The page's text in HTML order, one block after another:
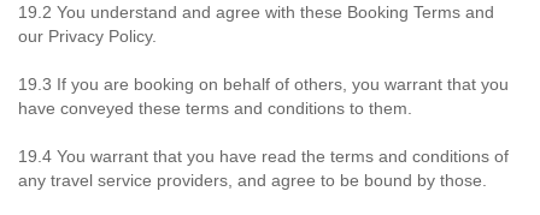
19.2 You understand and agree with these Booking Terms and
our Privacy Policy.
19.3 If you are booking on behalf of others, you warrant that you
have conveyed these terms and conditions to them.
19.4 You warrant that you have read the terms and conditions of
any travel service providers, and agree to be bound by those.